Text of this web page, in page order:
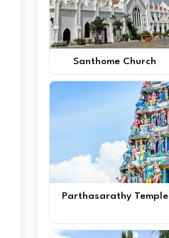
Santhome Church
Parthasarathy Temple